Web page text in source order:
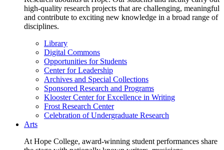
high-quality research projects that are challenging, meaningful
and contribute to exciting new knowledge in a broad range of
disciplines.
Library
Digital Commons
Opportunities for Students
Center for Leadership
Archives and Special Collections
Sponsored Research and Programs
Klooster Center for Excellence in Writing
Frost Research Center
Celebration of Undergraduate Research
Arts
At Hope College, award-winning student performances share